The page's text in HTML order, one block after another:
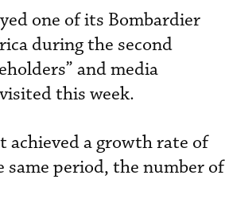
one of its Bombardier
during the second
and media
this week.
a growth rate of
period, the number of